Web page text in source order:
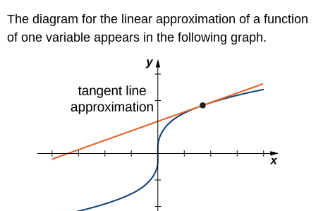
The diagram for the linear approximation of a function
of one variable appears in the following graph.